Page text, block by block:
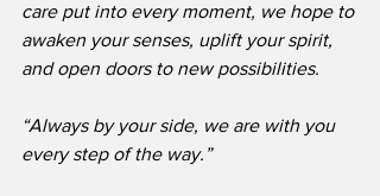
care put into every moment, we hope to
awaken your senses, uplift your spirit,
and open doors to new possibilities.
“Always by your side, we are with you
every step of the way.”